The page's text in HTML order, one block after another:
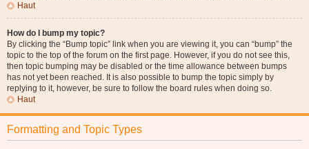
Haut
How do I bump my topic?
By clicking the “Bump topic” link when you are viewing it, you can “bump” the
topic to the top of the forum on the first page. However, if you do not see this,
then topic bumping may be disabled or the time allowance between bumps
has not yet been reached. It is also possible to bump the topic simply by
replying to it, however, be sure to follow the board rules when doing so.
Haut
Formatting and Topic Types